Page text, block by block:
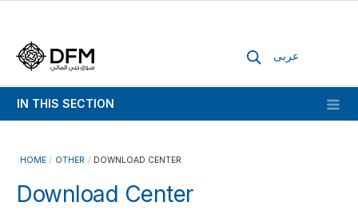
عربى
IN THIS SECTION
HOME OTHER DOWNLOAD CENTER
Download Center